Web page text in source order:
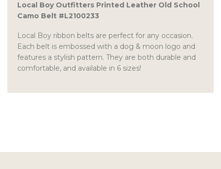
Local Boy Outfitters Printed Leather Old School
Camo Belt #L2100233
Local Boy ribbon belts are perfect for any occasion.
Each belt is embossed with a dog & moon logo and
features a stylish pattern. They are both durable and
comfortable, and available in 6 sizes!